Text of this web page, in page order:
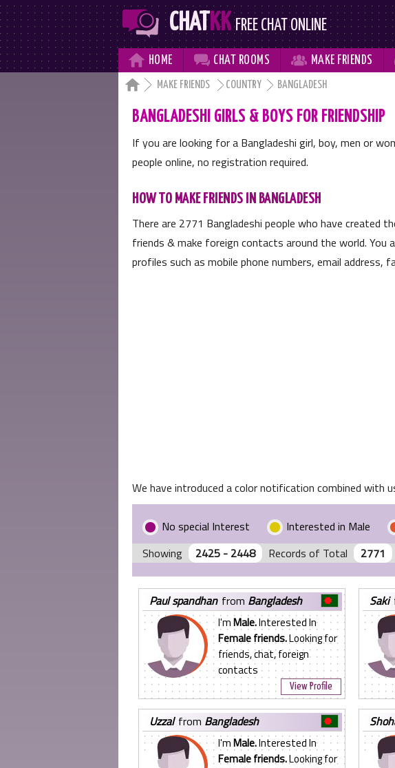
CHAT KK FREE CHAT ONLINE
 HOME  CHAT ROOMS  MAKE FRIENDS
 MAKE FRIENDS COUNTRY BANGLADESH
BANGLADESHI GIRLS & BOYS FOR FRIENDSHIP
If you are looking for a Bangladeshi girl, boy, men or
people online, no registration required.
HOW TO MAKE FRIENDS IN BANGLADESH
There are 2771 Bangladeshi people who have created
friends & make foreign contacts around the world.
profiles such as mobile phone numbers, email address,
We have introduced a color notification combined with
No special Interest Interested in Male
Showing
2425 - 2448 Records of Total 2771
paul spandhan from Bangladesh
I'mMale.Interested In
Female friends.Looking for
friends, chat, foreign
contacts
View Profile
saki
uzzalfrom Bangladesh
I'mMale.Interested In
Female friends.Looking for